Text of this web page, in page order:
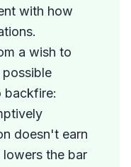
with how
a wish to
backfire:
doesn't earn
the bar